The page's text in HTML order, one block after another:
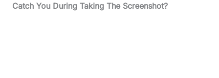
Catch You During Taking The Screenshot?